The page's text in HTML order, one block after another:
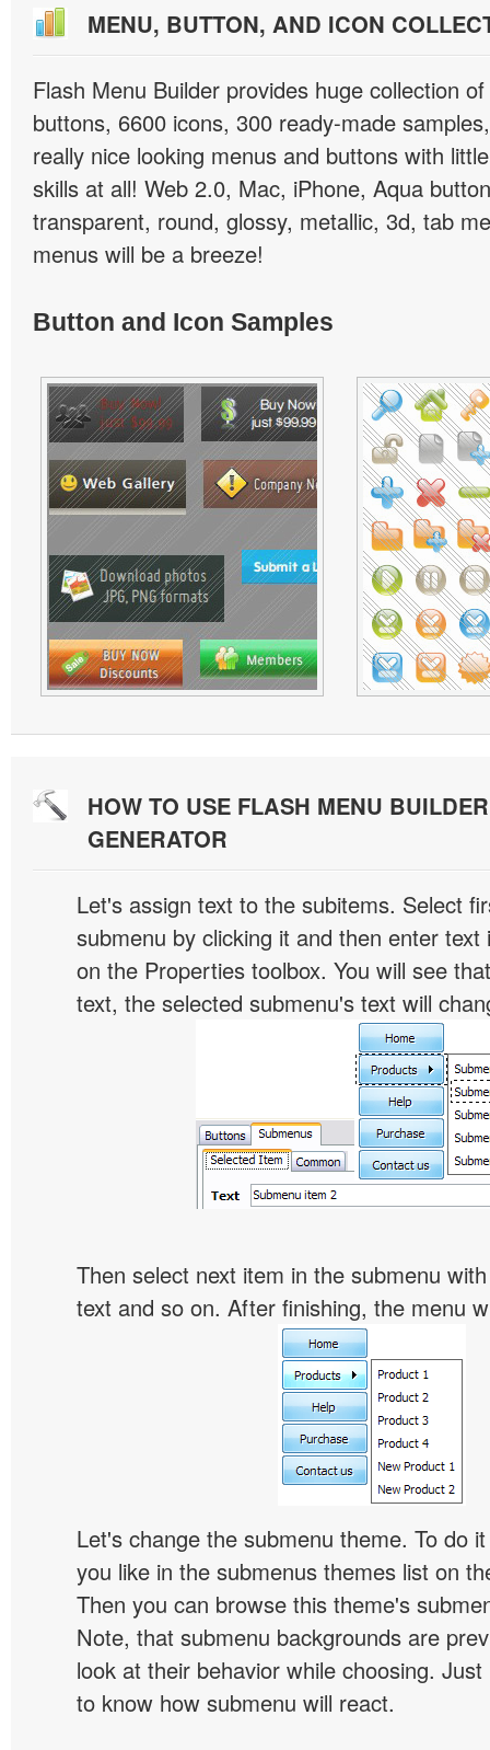
MENU, BUTTON, AND ICON
Flash Menu Builder provides huge collection
buttons, 6600 icons, 300 ready-made
really nice looking menus and buttons with
skills at all! Web 2.0, Mac, iPhone, Aqua
transparent, round, glossy, metallic, 3d, tab
menus will be a breeze!
Button and Icon Samples
HOW TO USE FLASH MENU
GENERATOR
Let's assign text to the subitems. Select
submenu by clicking it and then enter text
on the Properties toolbox. You will see
text, the selected submenu's text will
Then select next item in the submenu
text and so on. After finishing, the menu
Let's change the submenu theme. To do
you like in the submenus themes list on
Then you can browse this theme's
Note, that submenu backgrounds are
look at their behavior while choosing.
to know how submenu will react.